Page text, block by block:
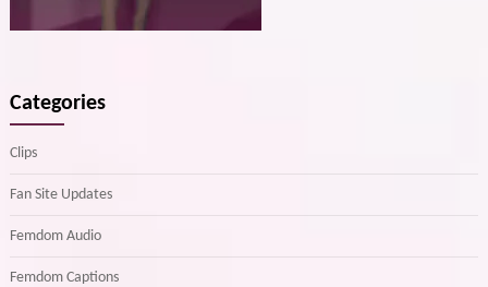
Categories
Clips
Fan Site Updates
Femdom Audio
Femdom Captions